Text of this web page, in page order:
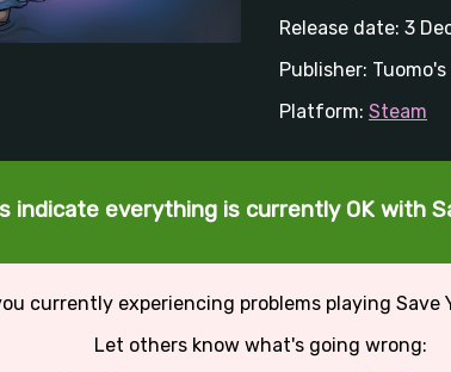
Release date: 3
Publisher:
Platform: Steam
indicate everything is currently OK with
currently experiencing problems playing Save
Let others know what's going wrong: